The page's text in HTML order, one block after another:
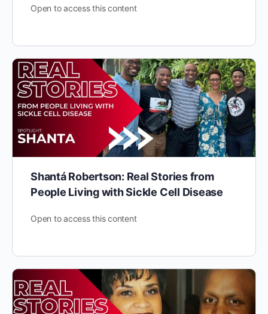
Open to access this content
Shantá Robertson: Real Stories from
People Living with Sickle Cell Disease
Open to access this content